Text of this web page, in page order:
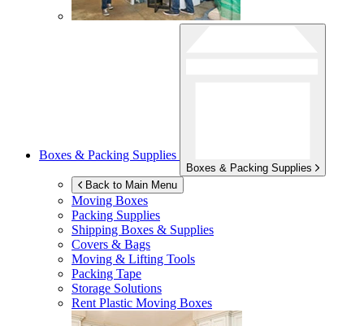
Boxes & Packing Supplies
Boxes & Packing Supplies
Back to Main Menu
Moving Boxes
Packing Supplies
Shipping Boxes & Supplies
Covers & Bags
Moving & Lifting Tools
Packing Tape
Storage Solutions
Rent Plastic Moving Boxes